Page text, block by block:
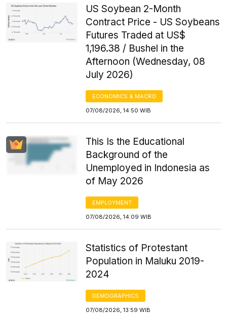
US Soybean 2-Month
Contract Price - US Soybeans
Futures Traded at US$
1,196.38 / Bushel in the
Afternoon (Wednesday, 08
July 2026)
ECONOMICS & MACRO
07/08/2026, 14:50 WIB
This Is the Educational
Background of the
Unemployed in Indonesia as
of May 2026
EMPLOYMENT
07/08/2026, 14:09 WIB
Statistics of Protestant
Population in Maluku 2019-
2024
DEMOGRAPHICS
07/08/2026, 13:59 WIB